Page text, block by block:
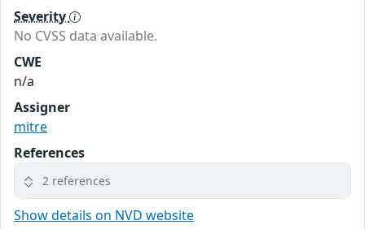
Severity
No CVSS data available.
CWE
n/a
Assigner
mitre
References
2 references
Show details on NVD website